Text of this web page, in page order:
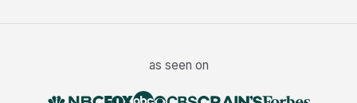
as seen on